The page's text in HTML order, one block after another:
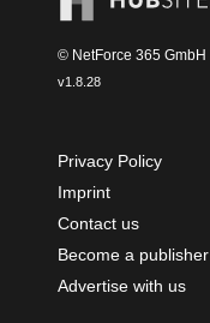
© NetForce 365 GmbH
v1.8.28
Privacy Policy
Imprint
Contact us
Become a publisher
Advertise with us